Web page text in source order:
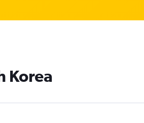
Korea